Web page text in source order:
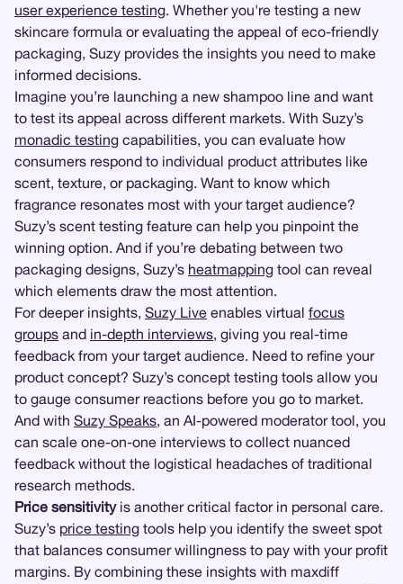
user experience testing. Whether you're testing a new
skincare formula or evaluating the appeal of eco-friendly
packaging, Suzy provides the insights you need to make
informed decisions.
Imagine you’re launching a new shampoo line and want
to test its appeal across different markets. With Suzy’s
monadic testing capabilities, you can evaluate how
consumers respond to individual product attributes like
scent, texture, or packaging. Want to know which
fragrance resonates most with your target audience?
Suzy’s scent testing feature can help you pinpoint the
winning option. And if you’re debating between two
packaging designs, Suzy’s heatmapping tool can reveal
which elements draw the most attention.
For deeper insights, Suzy Live enables virtual focus
groups and in-depth interviews, giving you real-time
feedback from your target audience. Need to refine your
product concept? Suzy’s concept testing tools allow you
to gauge consumer reactions before you go to market.
And with Suzy Speaks, an AI-powered moderator tool, you
can scale one-on-one interviews to collect nuanced
feedback without the logistical headaches of traditional
research methods.
Price sensitivityis another critical factor in personal care.
Suzy’s price testing tools help you identify the sweet spot
that balances consumer willingness to pay with your profit
margins. By combining these insights with maxdiff